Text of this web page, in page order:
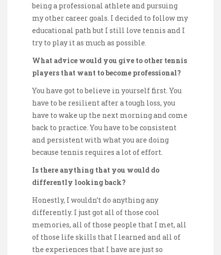
being a professional athlete and pursuing
my other career goals. I decided to follow my
educational path but I still love tennis and I
try to play it as much as possible.
What advice would you give to other tennis
players that want to become professional?
You have got to believe in yourself first. You
have to be resilient after a tough loss, you
have to wake up the next morning and come
back to practice. You have to be consistent
and persistent with what you are doing
because tennis requires a lot of effort.
Is there anything that you would do
differently looking back?
Honestly, I wouldn’t do anything any
differently. I just got all of those cool
memories, all of those people that I met, all
of those life skills that I learned and all of
the experiences that I have are just so